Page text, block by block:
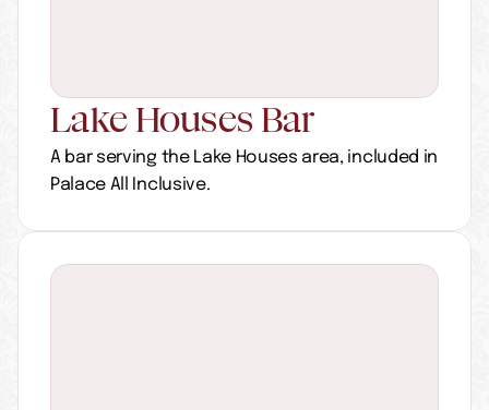
Lake Houses Bar
A bar serving the Lake Houses area, included in
Palace All Inclusive.